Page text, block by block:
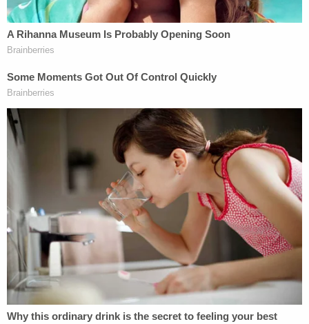
stroke several years ago that resulted in the use of
a heart monitor, as well as a history of depression
and anxiety.
Balbo argued that a downward variance from the
federal sentencing guidelines, which provide for a
maximum life sentence plus seven years, is
warranted in order to avoid "significant disparity
with similarly convicted individuals whose culpable
conduct far exceeded" that of the defendant.
Citing the case of former Minneapolis police officer
Derek Chauvin , convicted of murdering
George
Floydby pinning him to the ground for nearly 10
minutes, Balbo said that his client's sentence
should align more closely with Chauvin's 20-to-25